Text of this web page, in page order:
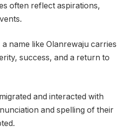
often reflect aspirations,
name like Olanrewaju carries
success, and a return to
and interacted with
and spelling of their